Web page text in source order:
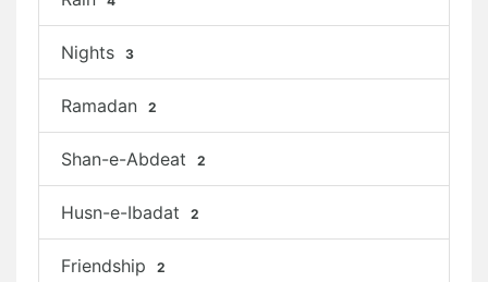
Nights 3
Ramadan 2
Shan-e-Abdeat 2
Husn-e-Ibadat 2
Friendship 2